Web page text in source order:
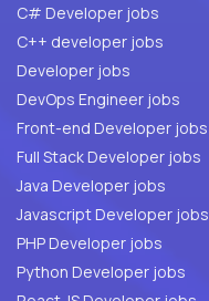
C# Developer jobs
C++ developer jobs
Developer jobs
DevOps Engineer jobs
Front-end Developer jobs
Full Stack Developer jobs
Java Developer jobs
Javascript Developer jobs
PHP Developer jobs
Python Developer jobs